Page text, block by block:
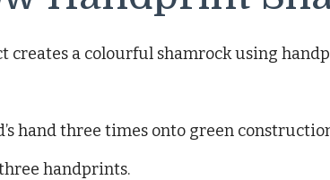
creates a colourful shamrock using
hand three times onto green
handprints.